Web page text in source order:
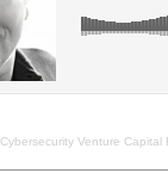
Cybersecurity Venture